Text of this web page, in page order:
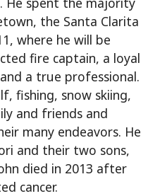
the Santa Clarita
where he will be
fire captain, a loyal
a true professional.
fishing, snow skiing,
and friends and
many endeavors. He
and their two sons,
died in 2013 after
cancer.